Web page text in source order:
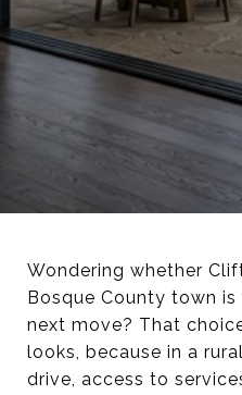
Wondering whether
Bosque County town
next move? That
looks, because in a
drive, access to